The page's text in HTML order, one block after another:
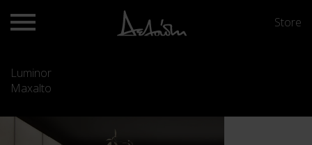
Store
Luminor
Maxalto